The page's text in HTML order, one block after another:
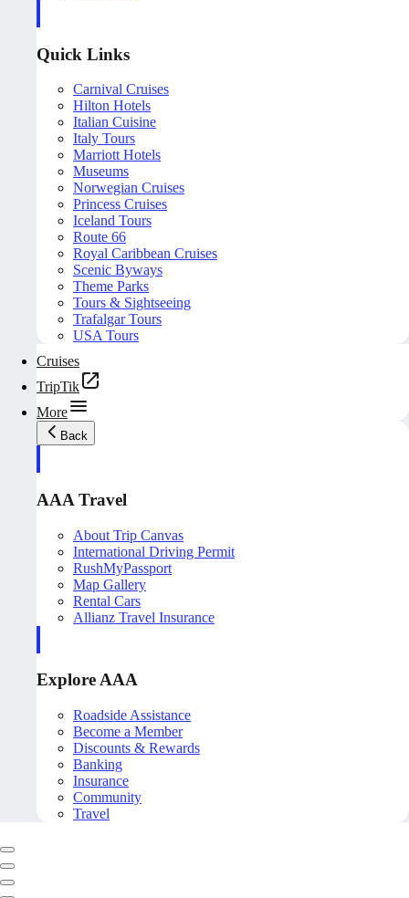
Quick Links
Carnival Cruises
Hilton Hotels
Italian Cuisine
Italy Tours
Marriott Hotels
Museums
Norwegian Cruises
Princess Cruises
Iceland Tours
Route 66
Royal Caribbean Cruises
Scenic Byways
Theme Parks
Tours & Sightseeing
Trafalgar Tours
USA Tours
Cruises
TripTik
More
Back
AAA Travel
About Trip Canvas
International Driving Permit
RushMyPassport
Map Gallery
Rental Cars
Allianz Travel Insurance
Explore AAA
Roadside Assistance
Become a Member
Discounts & Rewards
Banking
Insurance
Community
Travel